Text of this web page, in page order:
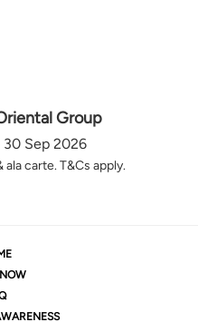
Group
Sep 2026
ala carte. T&Cs apply.